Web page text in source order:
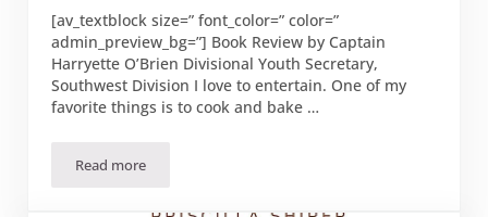
[av_textblock size=” font_color=” color=”
admin_preview_bg=”] Book Review by Captain
Harryette O’Brien Divisional Youth Secretary,
Southwest Division I love to entertain. One of my
favorite things is to cook and bake …
Read more“Taste and See” by Margaret Feinberg